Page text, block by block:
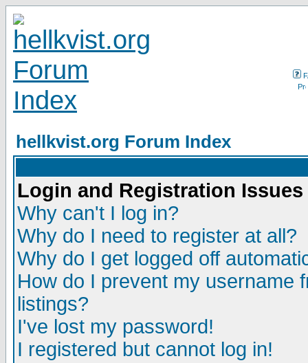
hellkvist.org Forum Index
Login and Registration Issues
Why can't I log in?
Why do I need to register at all?
Why do I get logged off
How do I prevent my username
listings?
I've lost my password!
I registered but cannot log in!